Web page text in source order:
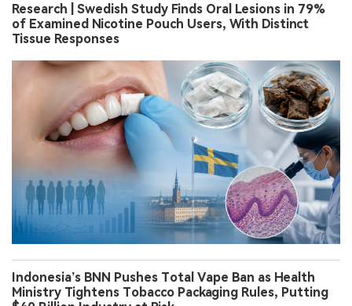
Research | Swedish Study Finds Oral Lesions in 79%
of Examined Nicotine Pouch Users, With Distinct
Tissue Responses
Indonesia’s BNN Pushes Total Vape Ban as Health
Ministry Tightens Tobacco Packaging Rules, Putting